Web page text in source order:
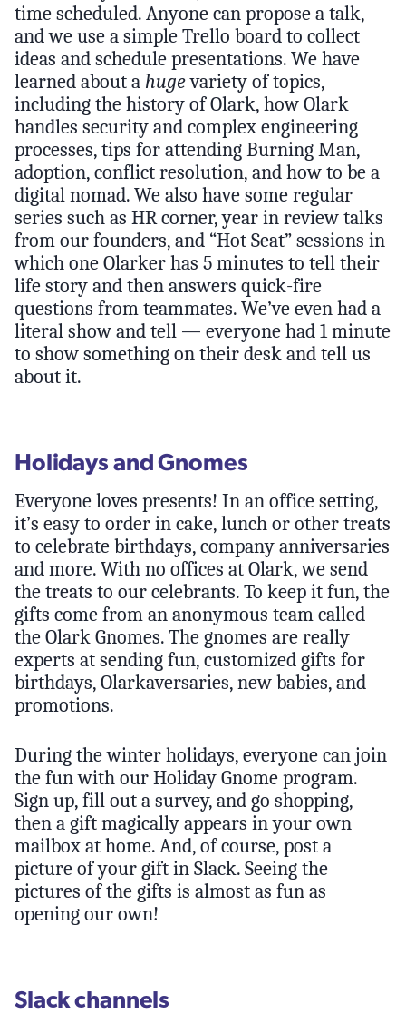
time scheduled. Anyone can propose a talk,
and we use a simple Trello board to collect
ideas and schedule presentations. We have
learned about a hugevariety of topics,
including the history of Olark, how Olark
handles security and complex engineering
processes, tips for attending Burning Man,
adoption, conflict resolution, and how to be a
digital nomad. We also have some regular
series such as HR corner, year in review talks
from our founders, and “Hot Seat” sessions in
which one Olarker has 5 minutes to tell their
life story and then answers quick-fire
questions from teammates. We’ve even had a
literal show and tell — everyone had 1 minute
to show something on their desk and tell us
about it.
Holidays and Gnomes
Everyone loves presents! In an office setting,
it’s easy to order in cake, lunch or other treats
to celebrate birthdays, company anniversaries
and more. With no offices at Olark, we send
the treats to our celebrants. To keep it fun, the
gifts come from an anonymous team called
the Olark Gnomes. The gnomes are really
experts at sending fun, customized gifts for
birthdays, Olarkaversaries, new babies, and
promotions.
During the winter holidays, everyone can join
the fun with our Holiday Gnome program.
Sign up, fill out a survey, and go shopping,
then a gift magically appears in your own
mailbox at home. And, of course, post a
picture of your gift in Slack. Seeing the
pictures of the gifts is almost as fun as
opening our own!
Slack channels